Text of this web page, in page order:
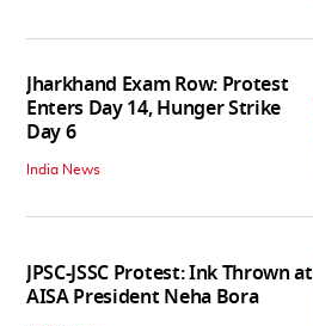
Jharkhand Exam Row: Protest
Enters Day 14, Hunger Strike
Day 6
India News
JPSC-JSSC Protest: Ink Thrown at
AISA President Neha Bora